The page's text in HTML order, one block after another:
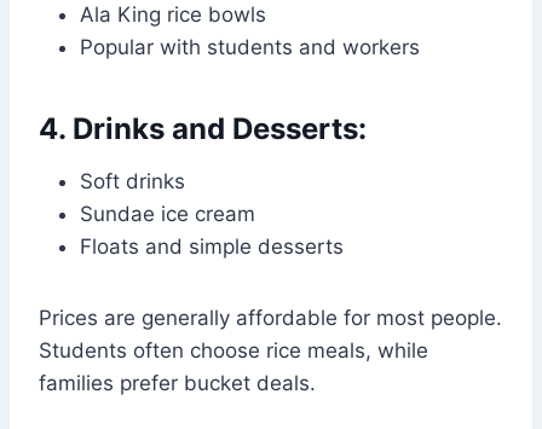
Ala King rice bowls
Popular with students and workers
4. Drinks and Desserts:
Soft drinks
Sundae ice cream
Floats and simple desserts
Prices are generally affordable for most people.
Students often choose rice meals, while
families prefer bucket deals.